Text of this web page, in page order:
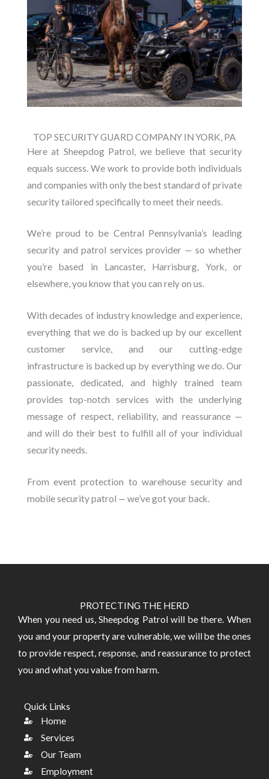
TOP SECURITY GUARD COMPANY IN YORK, PA
Here at Sheepdog Patrol, we believe that security
equals success. We work to provide both individuals
and companies with only the best standard of private
security tailored specifically to meet their needs.
We’re proud to be Central Pennsylvania’s leading
security and patrol services provider — so whether
you’re based in Lancaster, Harrisburg, York, or
elsewhere, you know that you can rely on us.
With decades of industry knowledge and experience,
everything that we do is backed up by our excellent
customer service, and our cutting-edge
infrastructure is backed up by everything we do. Our
passionate, dedicated, and highly trained team
provides top-notch services with the underlying
message of respect, reliability, and reassurance —
and will do their best to fulfill all of your individual
security needs.
From event protection to warehouse security and
mobile security patrol — we’ve got your back.
PROTECTING THE HERD
​When you need us, Sheepdog Patrol will be there. When
you and your property are vulnerable, we will be the ones
to provide respect, response, and reassurance to protect
you and what you value from harm.
Quick Links
Home
Services
Our Team
Employment